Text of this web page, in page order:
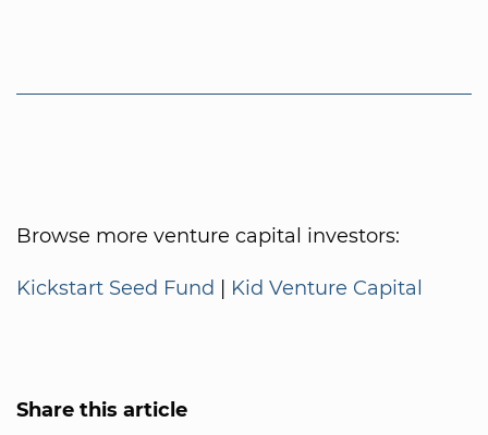
Browse more venture capital investors:
Kickstart Seed Fund | Kid Venture Capital
Share this article